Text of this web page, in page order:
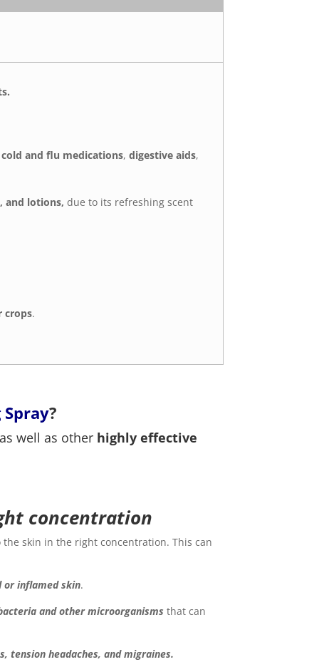
cold and flu medications, digestive aids,
and lotions, due to its refreshing scent
crops.
?
well as other highly effective
concentration
skin in the right concentration. This can
or inflamed skin.
and other microorganisms that can
tension headaches, and migraines.